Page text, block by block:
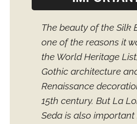
The beauty of the Silk
one of the reasons it
the World Heritage
Gothic architecture
Renaissance
15th century. But La
Seda is also important